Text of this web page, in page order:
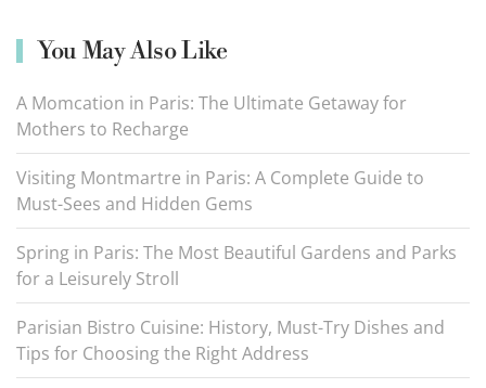
You May Also Like
A Momcation in Paris: The Ultimate Getaway for
Mothers to Recharge
Visiting Montmartre in Paris: A Complete Guide to
Must-Sees and Hidden Gems
Spring in Paris: The Most Beautiful Gardens and Parks
for a Leisurely Stroll
Parisian Bistro Cuisine: History, Must-Try Dishes and
Tips for Choosing the Right Address